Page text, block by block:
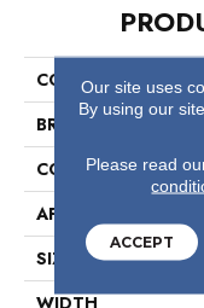
COLLECTION
BRAND
CONSTRUCTION
APPLICATION
SIZE
Our site uses
By using our
Please read
ACCEPT